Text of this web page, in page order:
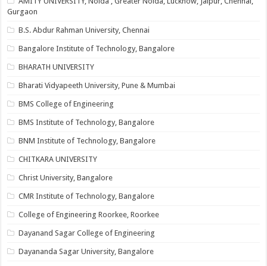
Gurgaon
B.S. Abdur Rahman University, Chennai
Bangalore Institute of Technology, Bangalore
BHARATH UNIVERSITY
Bharati Vidyapeeth University, Pune & Mumbai
BMS College of Engineering
BMS Institute of Technology, Bangalore
BNM Institute of Technology, Bangalore
CHITKARA UNIVERSITY
Christ University, Bangalore
CMR Institute of Technology, Bangalore
College of Engineering Roorkee, Roorkee
Dayanand Sagar College of Engineering
Dayananda Sagar University, Bangalore